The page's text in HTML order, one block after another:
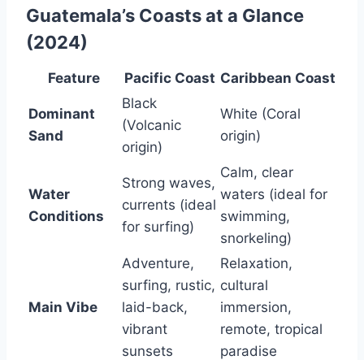
Guatemala’s Coasts at a Glance
(2024)
Feature Pacific Coast Caribbean Coast
Dominant
Sand
Black
(Volcanic
origin)
White (Coral
origin)
Water
Conditions
Strong waves,
currents (ideal
for surfing)
Calm, clear
waters (ideal for
swimming,
snorkeling)
Main Vibe
Adventure,
surfing, rustic,
laid-back,
vibrant
sunsets
Relaxation,
cultural
immersion,
remote, tropical
paradise